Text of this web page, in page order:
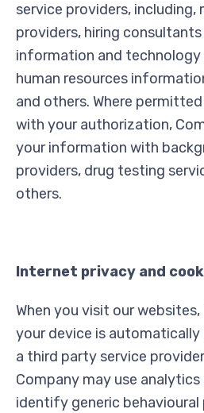
service providers, including,
providers, hiring
information and technology
human resources
and others. Where
with your authorization,
your information with
providers, drug testing
others.
Internet privacy and
When you visit our
your device is
a third party service
Company may use
identify generic